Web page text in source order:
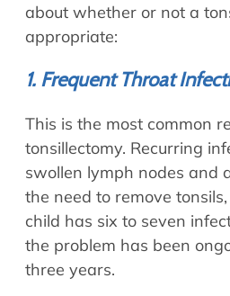
about whether or not a
appropriate:
1. Frequent Throat
This is the most common
tonsillectomy. Recurring
swollen lymph nodes and
the need to remove
child has six to seven
the problem has been
three years.